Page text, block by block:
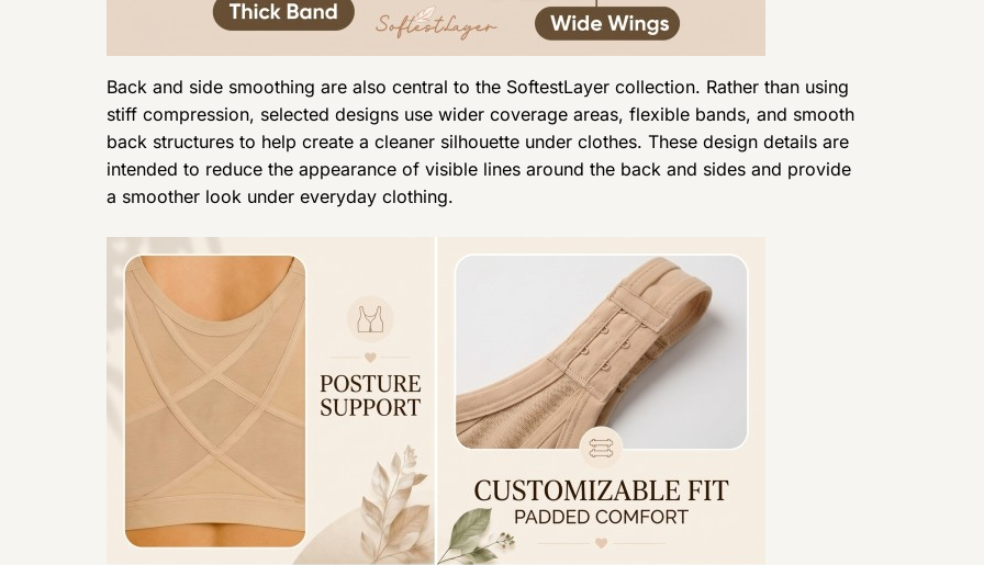
Back and side smoothing are also central to the SoftestLayer collection. Rather than using
stiff compression, selected designs use wider coverage areas, flexible bands, and smooth
back structures to help create a cleaner silhouette under clothes. These design details are
intended to reduce the appearance of visible lines around the back and sides and provide
a smoother look under everyday clothing.